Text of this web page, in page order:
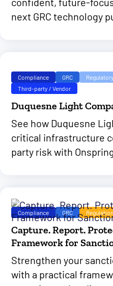
next GRC technology
Compliance GRC
Third-party / Vendor
Duquesne Light
See how Duquesne
critical infrastructure
party risk with
Compliance GRC
Capture. Report.
Framework for
Strengthen your
with a practical